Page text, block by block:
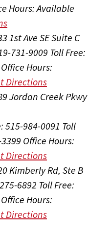
Hours:Available
1st Ave SE Suite C
731-9009 Toll Free:
Office Hours:
Directions
Jordan Creek Pkwy
515-984-0091 Toll
Office Hours:
Directions
Kimberly Rd, Ste B
6892 Toll Free:
Office Hours:
Directions